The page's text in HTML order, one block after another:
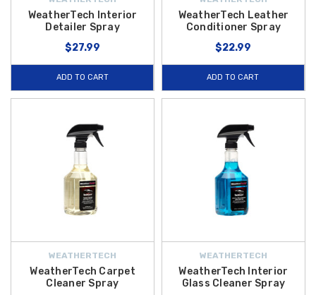
WeatherTech Interior
Detailer Spray
$27.99
ADD TO CART
WeatherTech Leather
Conditioner Spray
$22.99
ADD TO CART
WEATHERTECH
WeatherTech Carpet
Cleaner Spray
WEATHERTECH
WeatherTech Interior
Glass Cleaner Spray